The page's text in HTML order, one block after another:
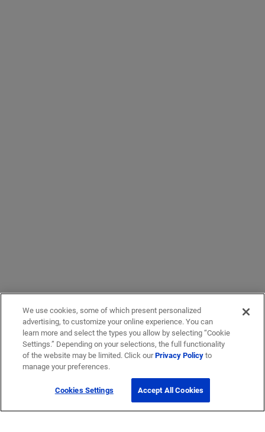
We use cookies, some of which present personalized
advertising, to customize your online experience. You can
learn more and select the types you allow by selecting “Cookie
Settings.” Depending on your selections, the full functionality
of the website may be limited. Click ourPrivacy Policyto
manage your preferences.
Cookies Settings Accept All Cookies